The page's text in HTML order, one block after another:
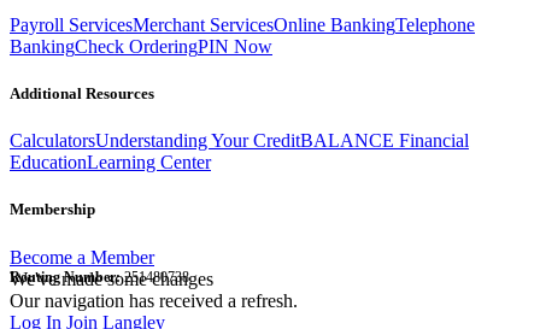
Payroll ServicesMerchant ServicesOnline BankingTelephone
BankingCheck OrderingPIN Now
Additional Resources
CalculatorsUnderstanding Your CreditBALANCE Financial
EducationLearning Center
Membership
Become a Member
Routing Number:251480738
We've made some changes
Our navigation has received a refresh.
Log In Join Langley